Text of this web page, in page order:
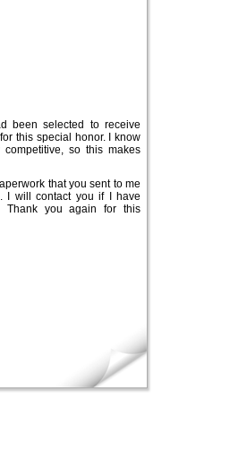
been selected to receive
this special honor. I know
so this makes
that you sent to me
I will contact you if I have
Thank you again for this